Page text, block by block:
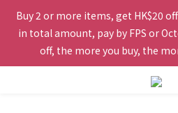
Free shipping to Hong Kong
HK$200.
Buy 2 or more items, get HK$20
in total amount, pay by FPS or
off, the more you buy, the
The website is being